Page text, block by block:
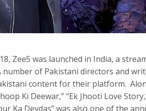
Zee5 was launched in India, a
number of Pakistani directors and
content for their platform.
Ki Deewar,” “Ek Jhooti Love
Ka Devdas” was also one of the